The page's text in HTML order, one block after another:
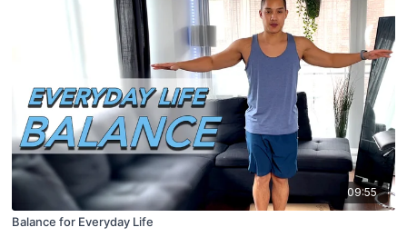
09:55
Balance for Everyday Life